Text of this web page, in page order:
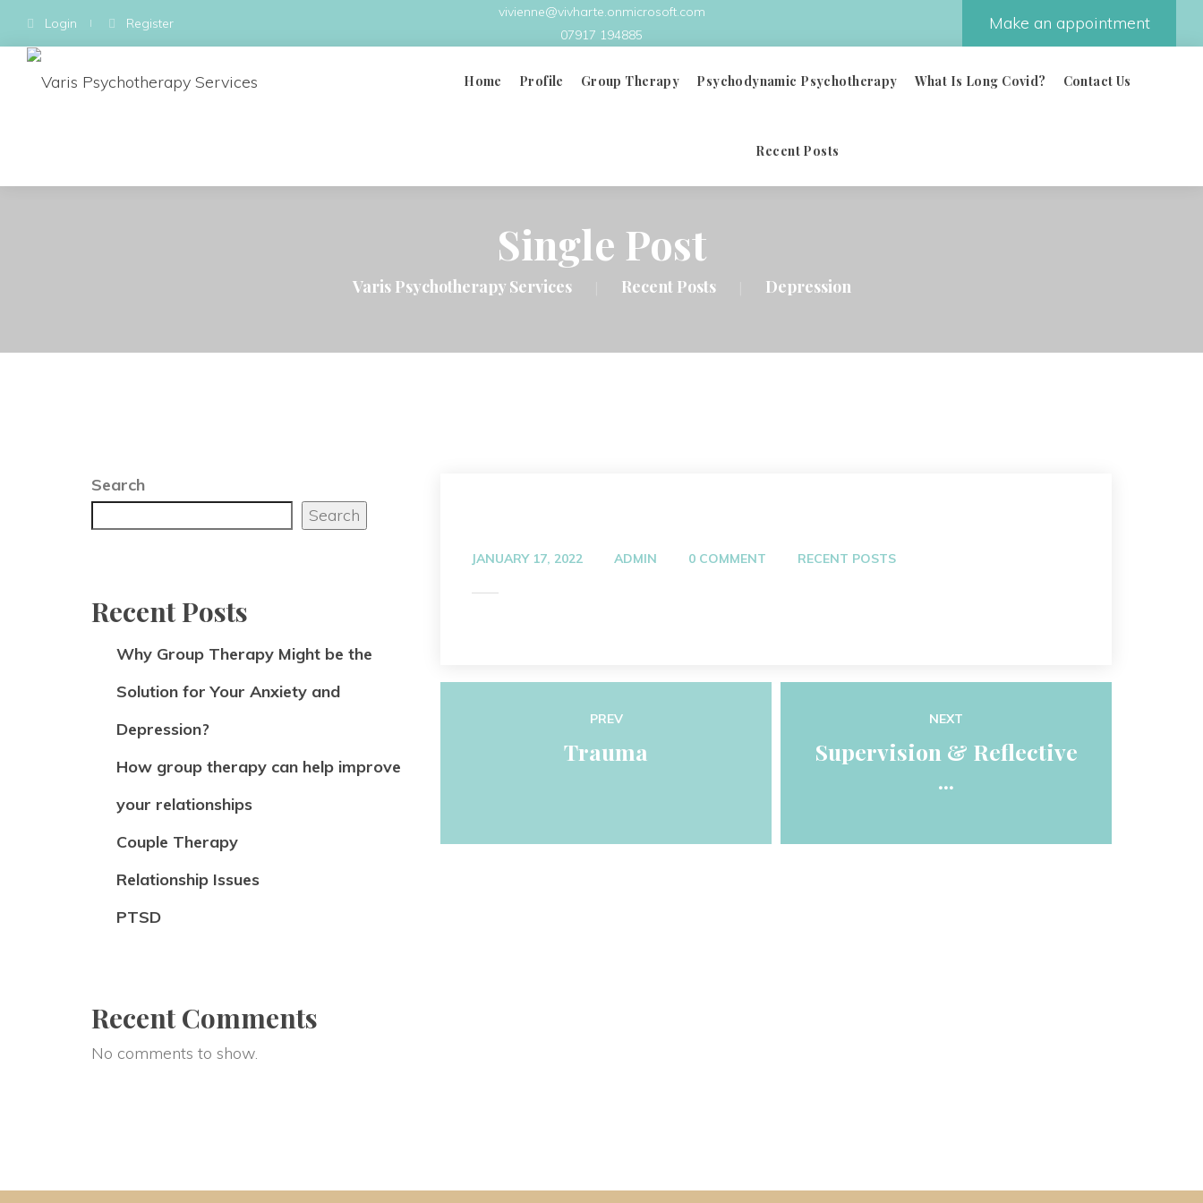
Login Register
vivienne@vivharte.onmicrosoft.com
07917 194885
Make an appointment
Home Profile Group Therapy
Group Analysis Therapy
Group Therapy Videos
Psychodynamic Psychotherapy What Is Long Covid? Contact Us
Recent Posts
Single Post
Varis Psychotherapy Services Recent Posts Depression
JANUARY 17, 2022 ADMIN 0 COMMENT RECENT POSTS
PREV
Trauma
NEXT
Supervision & Reflective
...
Search
Search
Recent Posts
Why Group Therapy Might be the
Solution for Your Anxiety and
Depression?
How group therapy can help improve
your relationships
Couple Therapy
Relationship Issues
PTSD
Recent Comments
No comments to show.